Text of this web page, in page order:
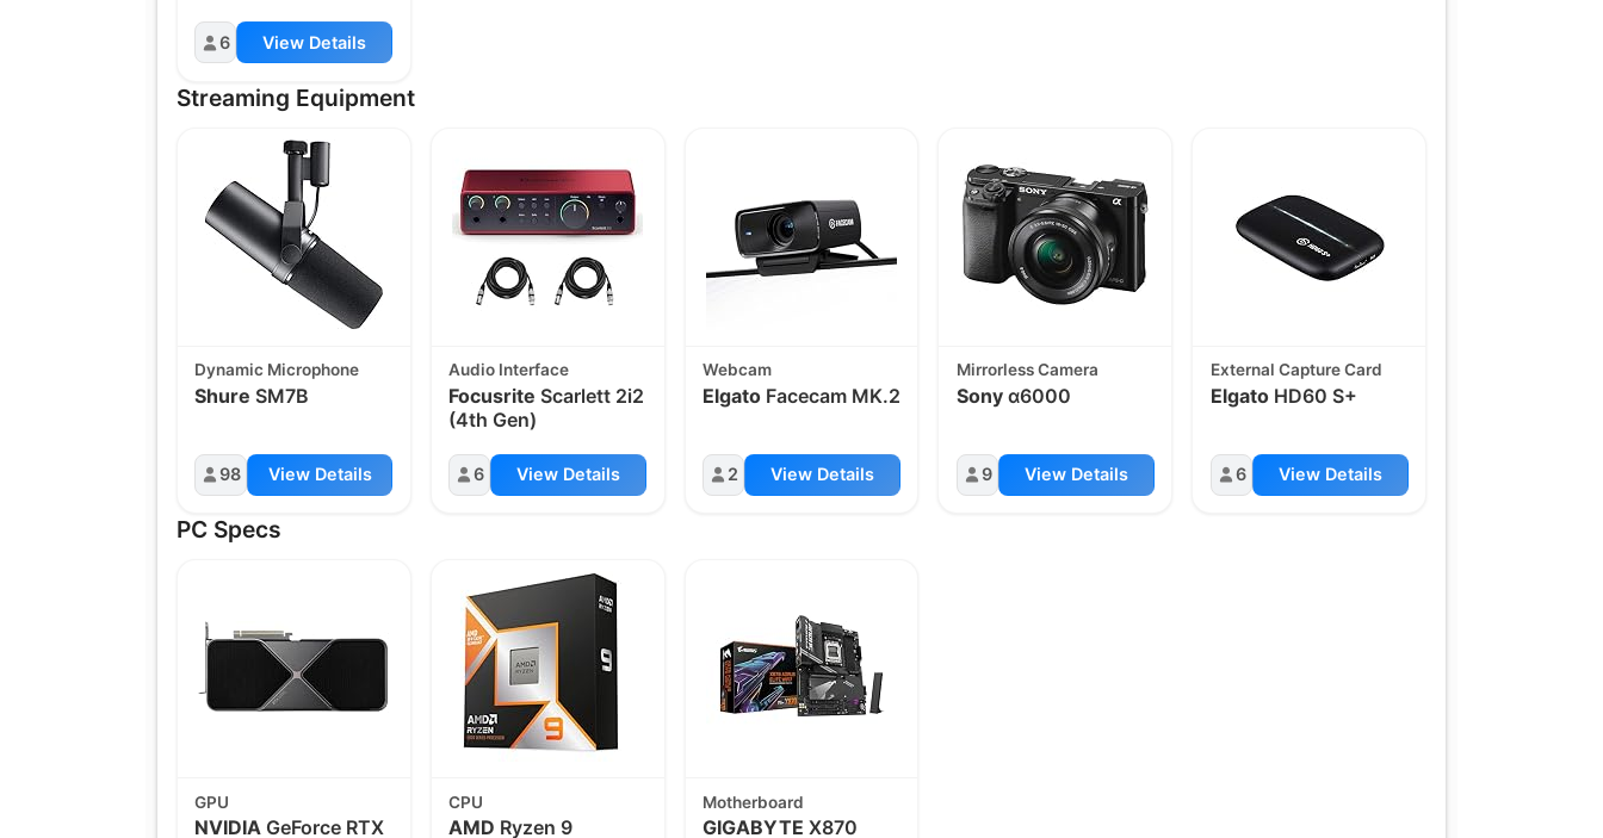
6 View Details
Streaming Equipment
Dynamic Microphone
Shure SM7B
98 View Details
Audio Interface
Focusrite Scarlett 2i2
(4th Gen)
6 View Details
Webcam
ElgatoFacecam MK.2
2 View Details
Mirrorless Camera
Sonyα6000
9 View Details
External Capture Card
ElgatoHD60 S+
6 View Details
PC Specs
GPU
NVIDIA GeForce RTX
CPU
AMD Ryzen 9
Motherboard
GIGABYTE X870